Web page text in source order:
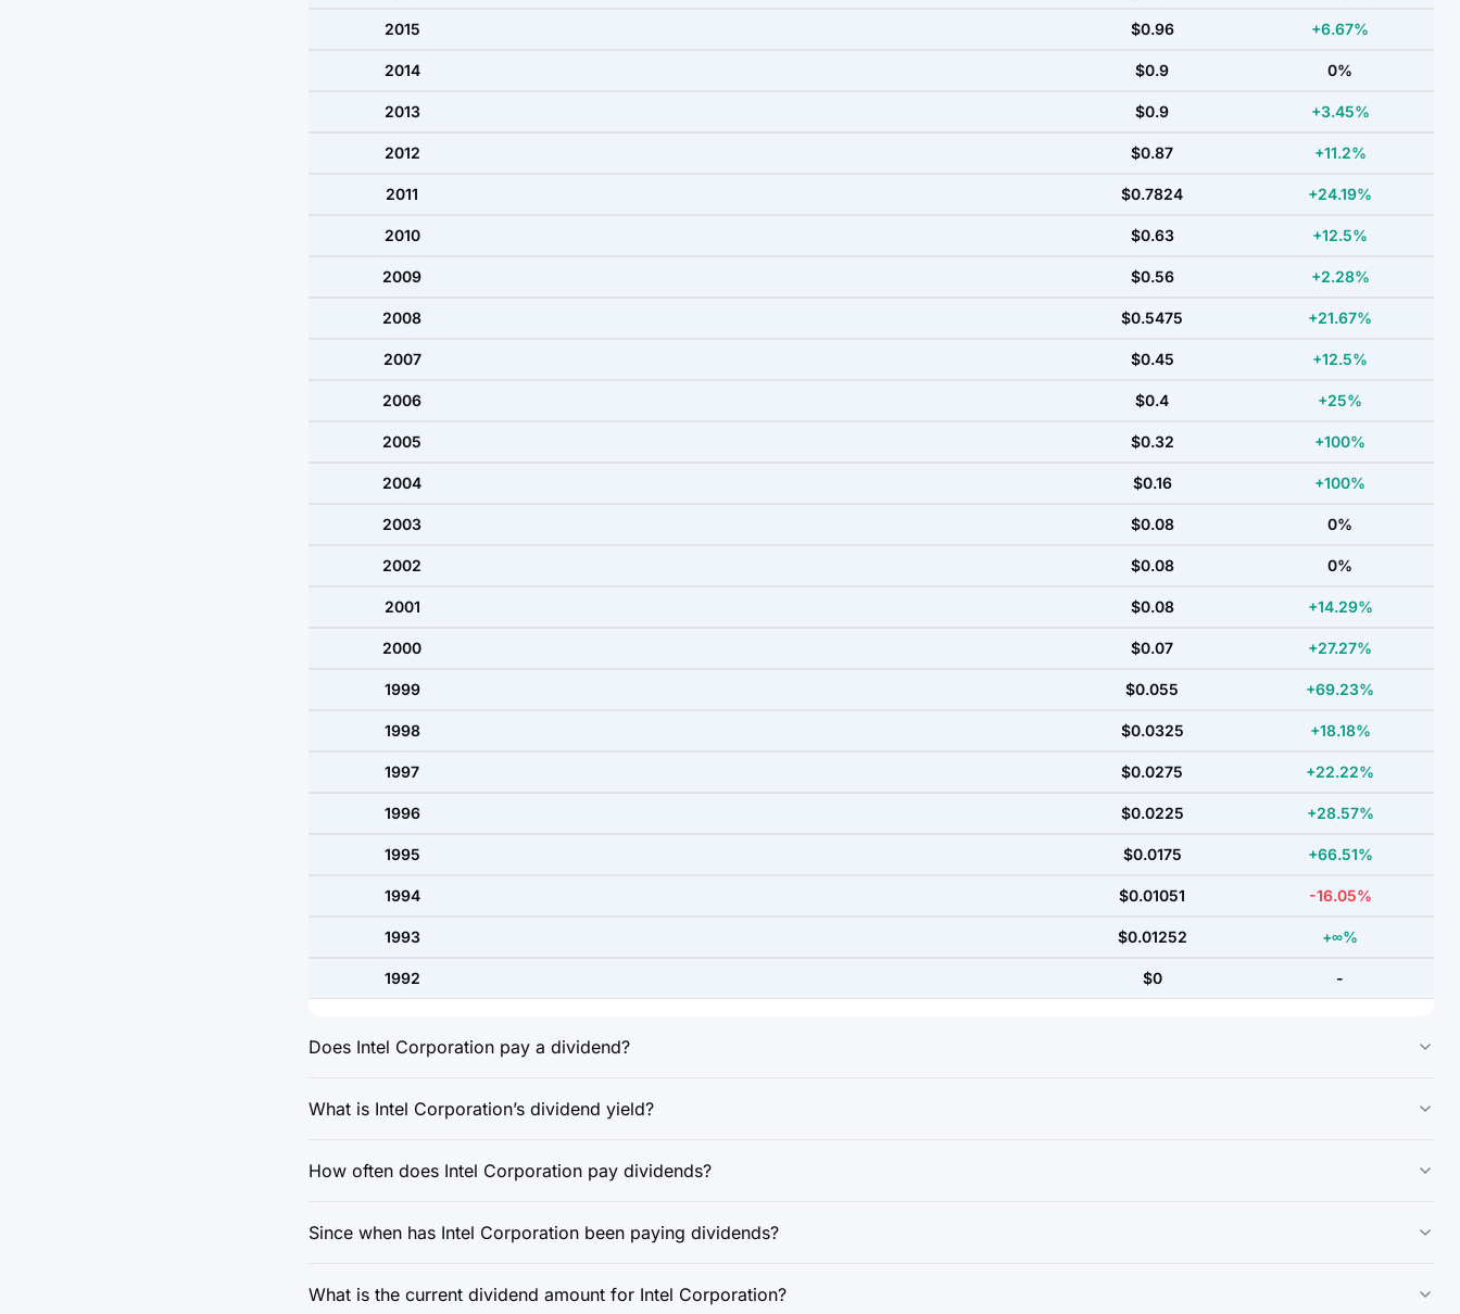
2015 $0.96 +6.67%
2014 $0.9 0%
2013 $0.9 +3.45%
2012 $0.87 +11.2%
2011 $0.7824 +24.19%
2010 $0.63 +12.5%
2009 $0.56 +2.28%
2008 $0.5475 +21.67%
2007 $0.45 +12.5%
2006 $0.4 +25%
2005 $0.32 +100%
2004 $0.16 +100%
2003 $0.08 0%
2002 $0.08 0%
2001 $0.08 +14.29%
2000 $0.07 +27.27%
1999 $0.055 +69.23%
1998 $0.0325 +18.18%
1997 $0.0275 +22.22%
1996 $0.0225 +28.57%
1995 $0.0175 +66.51%
1994 $0.01051 -16.05%
1993 $0.01252 +∞%
1992 $0 -
Does Intel Corporation pay a dividend?
What is Intel Corporation’s dividend yield?
How often does Intel Corporation pay dividends?
Since when has Intel Corporation been paying dividends?
What is the current dividend amount for Intel Corporation?